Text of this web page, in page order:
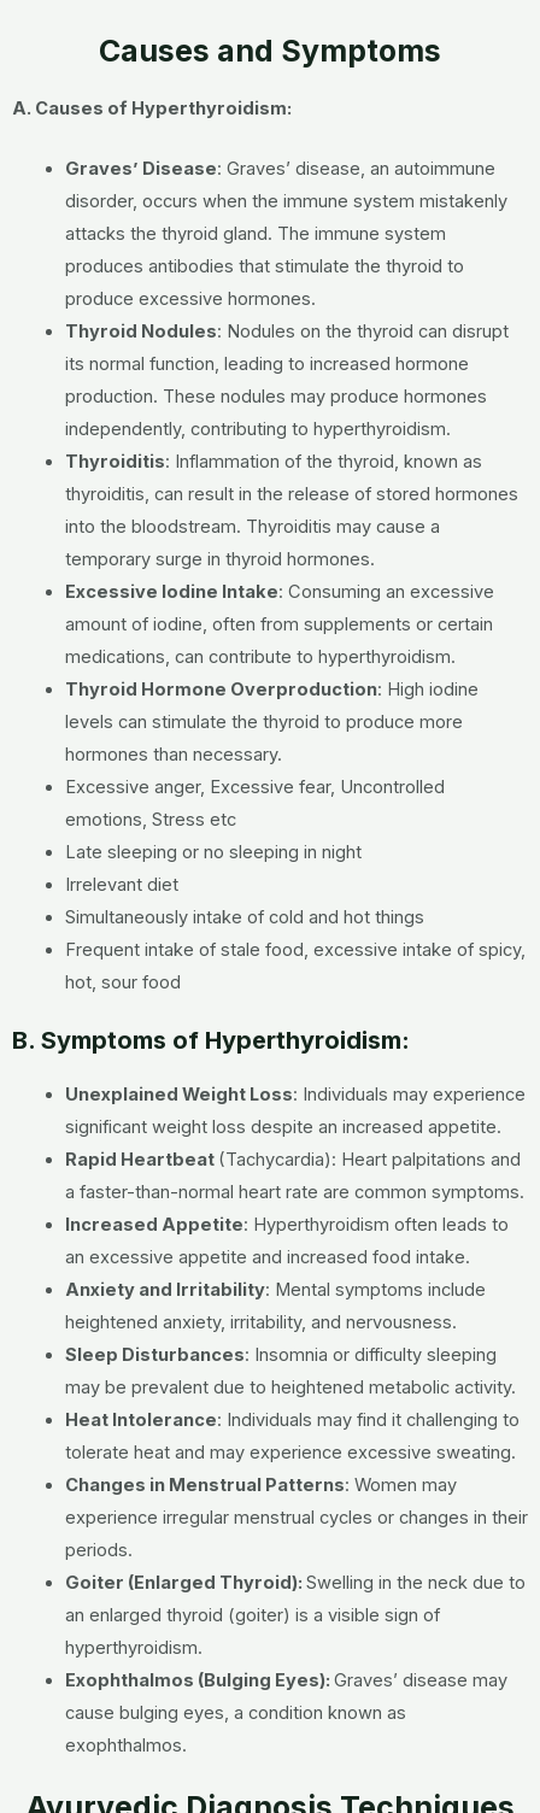
Causes and Symptoms
A. Causes of Hyperthyroidism:
Graves’ Disease: Graves’ disease, an autoimmune
disorder, occurs when the immune system mistakenly
attacks the thyroid gland. The immune system
produces antibodies that stimulate the thyroid to
produce excessive hormones.
Thyroid Nodules: Nodules on the thyroid can disrupt
its normal function, leading to increased hormone
production. These nodules may produce hormones
independently, contributing to hyperthyroidism.
Thyroiditis: Inflammation of the thyroid, known as
thyroiditis, can result in the release of stored hormones
into the bloodstream. Thyroiditis may cause a
temporary surge in thyroid hormones.
Excessive Iodine Intake: Consuming an excessive
amount of iodine, often from supplements or certain
medications, can contribute to hyperthyroidism.
Thyroid Hormone Overproduction: High iodine
levels can stimulate the thyroid to produce more
hormones than necessary.
Excessive anger, Excessive fear, Uncontrolled
emotions, Stress etc
Late sleeping or no sleeping in night
Irrelevant diet
Simultaneously intake of cold and hot things
Frequent intake of stale food, excessive intake of spicy,
hot, sour food
B. Symptoms of Hyperthyroidism:
Unexplained Weight Loss: Individuals may experience
significant weight loss despite an increased appetite.
Rapid Heartbeat (Tachycardia): Heart palpitations and
a faster-than-normal heart rate are common symptoms.
Increased Appetite: Hyperthyroidism often leads to
an excessive appetite and increased food intake.
Anxiety and Irritability: Mental symptoms include
heightened anxiety, irritability, and nervousness.
Sleep Disturbances: Insomnia or difficulty sleeping
may be prevalent due to heightened metabolic activity.
Heat Intolerance: Individuals may find it challenging to
tolerate heat and may experience excessive sweating.
Changes in Menstrual Patterns: Women may
experience irregular menstrual cycles or changes in their
periods.
Goiter (Enlarged Thyroid): Swelling in the neck due to
an enlarged thyroid (goiter) is a visible sign of
hyperthyroidism.
Exophthalmos (Bulging Eyes): Graves’ disease may
cause bulging eyes, a condition known as
exophthalmos.